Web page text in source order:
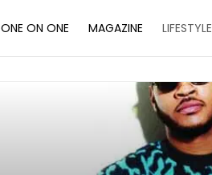
ONE ON ONE MAGAZINE LIFESTYLE